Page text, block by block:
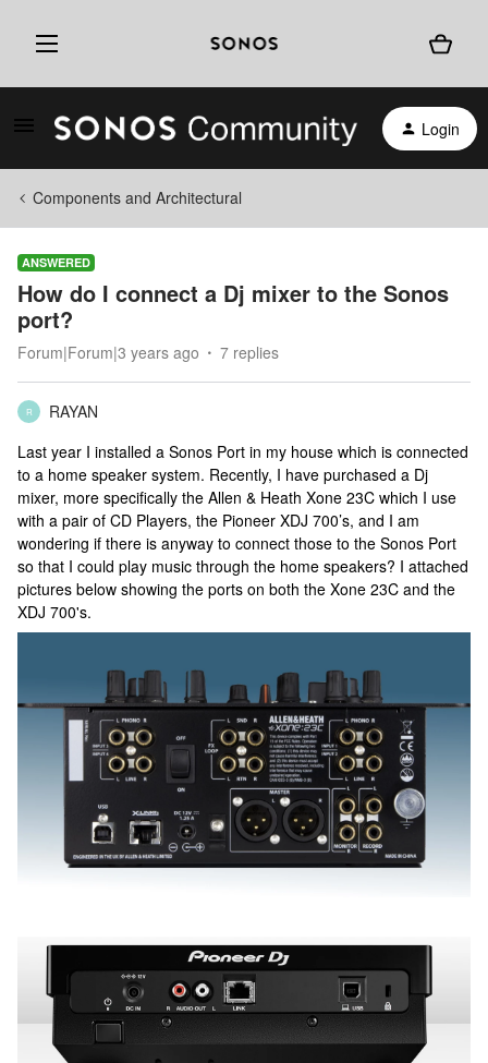
Login
Components and Architectural
ANSWERED
How do I connect a Dj mixer to the Sonos
port?
Forum|Forum|3 years ago 7 replies
R
RAYAN
Last year I installed a Sonos Port in my house which is connected
to a home speaker system. Recently, I have purchased a Dj
mixer, more specifically the Allen & Heath Xone 23C which I use
with a pair of CD Players, the Pioneer XDJ 700’s, and I am
wondering if there is anyway to connect those to the Sonos Port
so that I could play music through the home speakers? I attached
pictures below showing the ports on both the Xone 23C and the
XDJ 700's.